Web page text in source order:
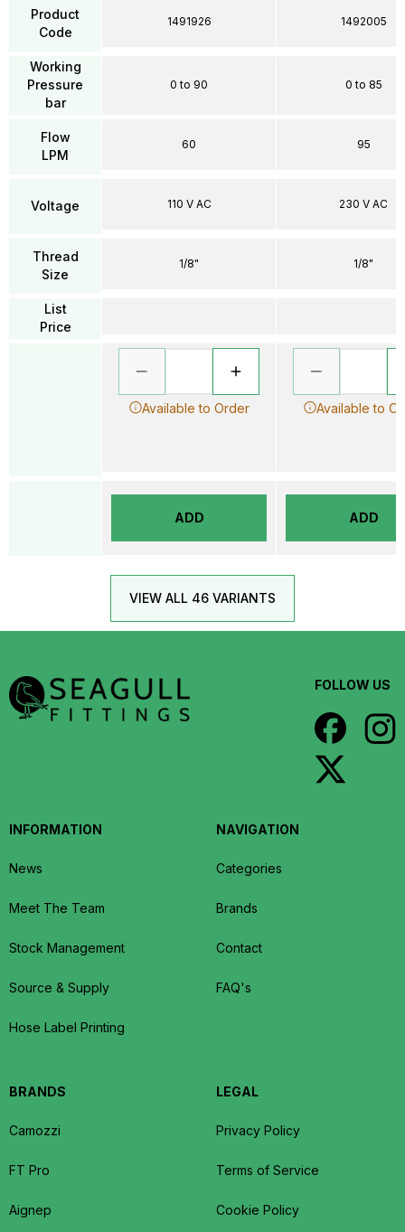
Product
Code
Working
Pressure
bar
Flow
LPM
Voltage
Thread
Size
List
Price
1491926
0 to 90
60
110 V AC
1/8"
Available to Order
ADD
1492005
0 to 85
95
230 V AC
1/8"
Available to
ADD
VIEW ALL 46 VARIANTS
FOLLOW US
INFORMATION
News
Meet The Team
Stock Management
Source & Supply
Hose Label Printing
NAVIGATION
Categories
Brands
Contact
FAQ's
BRANDS
Camozzi
FT Pro
Aignep
LEGAL
Privacy Policy
Terms of Service
Cookie Policy